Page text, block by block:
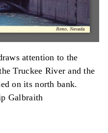
attention to the
Truckee River and the
on its north bank.
Galbraith